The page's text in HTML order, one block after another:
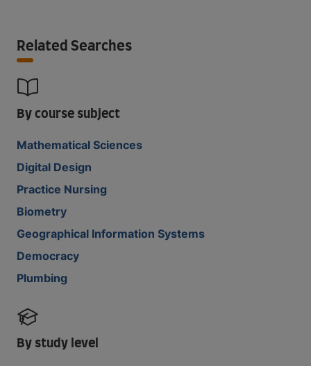
Related Searches
By course subject
Mathematical Sciences
Digital Design
Practice Nursing
Biometry
Geographical Information Systems
Democracy
Plumbing
By study level